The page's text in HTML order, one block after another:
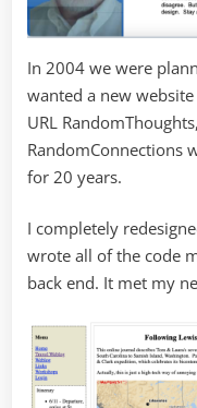
In 2004 we were
wanted a new
URL
RandomConnections
for 20 years.
I completely
wrote all of the code
back end. It met my